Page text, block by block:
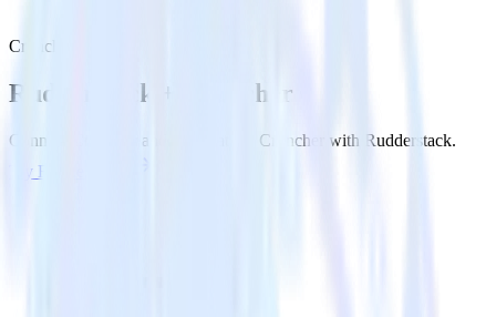
Cruncher
Rudderstack + Cruncher
Connect Cruncher and send data to Cruncher with Rudderstack.
Try RudderStack